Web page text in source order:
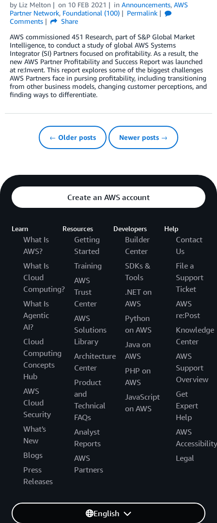
by Liz Melton on 10 FEB 2021 in Announcements, AWS
Partner Network, Foundational (100)
Permalink
Comments
Share
AWS commissioned 451 Research, part of S&P Global Market
Intelligence, to conduct a study of global AWS Systems
Integrator (SI) Partners focused on profitability. As a result, the
new AWS Partner Profitability and Success Report was launched
at re:Invent. This report explores some of the biggest challenges
AWS Partners face in pursing profitability, including transitioning
from other business models, changing customer perceptions, and
finding ways to differentiate.
← Older posts Newer posts →
Create an AWS account
Learn
What Is
AWS?
What Is
Cloud
Computing?
What Is
Agentic
AI?
Cloud
Computing
Concepts
Hub
AWS
Cloud
Security
What's
New
Blogs
Press
Releases
Resources
Getting
Started
Training
AWS
Trust
Center
AWS
Solutions
Library
Architecture
Center
Product
and
Technical
FAQs
Analyst
Reports
AWS
Partners
Developers
Builder
Center
SDKs &
Tools
.NET on
AWS
Python
on AWS
Java on
AWS
PHP on
AWS
JavaScript
on AWS
Help
Contact
Us
File a
Support
Ticket
AWS
re:Post
Knowledge
Center
AWS
Support
Overview
Get
Expert
Help
AWS
Accessibility
Legal
English